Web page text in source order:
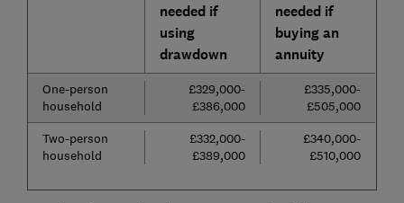
needed if
using
drawdown
needed if
buying an
annuity
One-person
household
£329,000-
£386,000
£335,000-
£505,000
Two-person
household
£332,000-
£389,000
£340,000-
£510,000